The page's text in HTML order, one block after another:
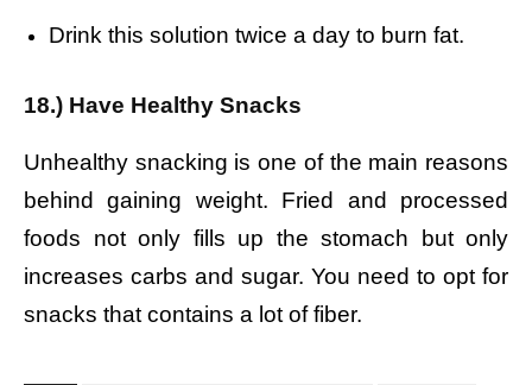
Drink this solution twice a day to burn fat.
18.) Have Healthy Snacks
Unhealthy snacking is one of the main reasons
behind gaining weight. Fried and processed
foods not only fills up the stomach but only
increases carbs and sugar. You need to opt for
snacks that contains a lot of fiber.